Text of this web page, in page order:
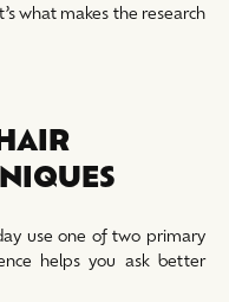
what makes the research
use one of two primary
helps you ask better